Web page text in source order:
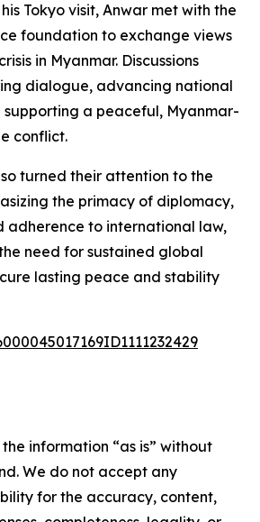
Tokyo visit, Anwar met with the
foundation to exchange views
in Myanmar. Discussions
dialogue, advancing national
a peaceful, Myanmar-
conflict.
turned their attention to the
the primacy of diplomacy,
adherence to international law,
need for sustained global
lasting peace and stability
information “as is” without
We do not accept any
for the accuracy, content,